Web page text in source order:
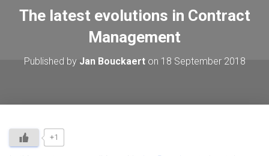
The latest evolutions in Contract
Management
Published by Jan Bouckaerton 18 September 2018
+1